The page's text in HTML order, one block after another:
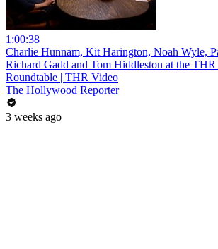
1:00:38
Charlie Hunnam, Kit Harington, Noah Wyle,
Richard Gadd and Tom Hiddleston at the
Roundtable | THR Video
The Hollywood Reporter
3 weeks ago